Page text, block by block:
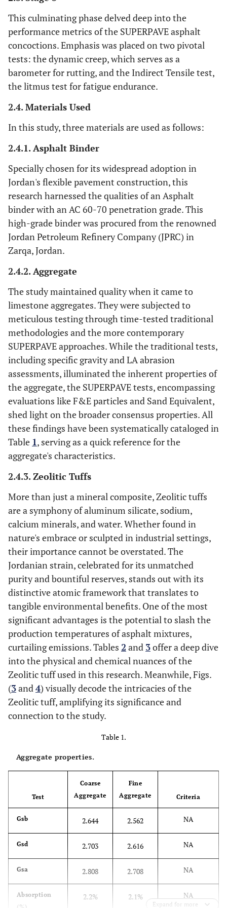
This culminating phase delved deep into the
performance metrics of the SUPERPAVE asphalt
concoctions. Emphasis was placed on two pivotal
tests: the dynamic creep, which serves as a
barometer for rutting, and the Indirect Tensile test,
the litmus test for fatigue endurance.
2.4. Materials Used
In this study, three materials are used as follows:
2.4.1. Asphalt Binder
Specially chosen for its widespread adoption in
Jordan's flexible pavement construction, this
research harnessed the qualities of an Asphalt
binder with an AC 60-70 penetration grade. This
high-grade binder was procured from the renowned
Jordan Petroleum Refinery Company (JPRC) in
Zarqa, Jordan.
2.4.2. Aggregate
The study maintained quality when it came to
limestone aggregates. They were subjected to
meticulous testing through time-tested traditional
methodologies and the more contemporary
SUPERPAVE approaches. While the traditional tests,
including specific gravity and LA abrasion
assessments, illuminated the inherent properties of
the aggregate, the SUPERPAVE tests, encompassing
evaluations like F&E particles and Sand Equivalent,
shed light on the broader consensus properties. All
these findings have been systematically cataloged in
Table 1, serving as a quick reference for the
aggregate's characteristics.
2.4.3. Zeolitic Tuffs
More than just a mineral composite, Zeolitic tuffs
are a symphony of aluminum silicate, sodium,
calcium minerals, and water. Whether found in
nature's embrace or sculpted in industrial settings,
their importance cannot be overstated. The
Jordanian strain, celebrated for its unmatched
purity and bountiful reserves, stands out with its
distinctive atomic framework that translates to
tangible environmental benefits. One of the most
significant advantages is the potential to slash the
production temperatures of asphalt mixtures,
curtailing emissions. Tables 2 and 3offer a deep dive
into the physical and chemical nuances of the
Zeolitic tuff used in this research. Meanwhile, Figs.
(3and 4) visually decode the intricacies of the
Zeolitic tuff, amplifying its significance and
connection to the study.
Table 1.
Aggregate properties.
Test
Coarse
Aggregate
Fine
Aggregate
Criteria
Gsb 2.644 2.562 NA
Gsd 2.703 2.616 NA
Gsa 2.808 2.708 NA
Absorption
2.2% 2.1% NA
Expand for more